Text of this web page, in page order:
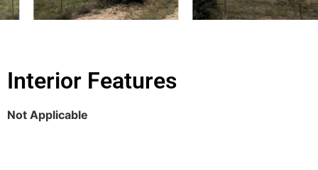
Interior Features
Not Applicable